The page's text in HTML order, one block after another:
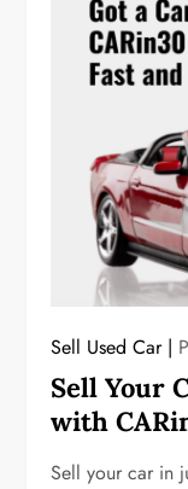
Sell Used Car
Sell Your
with
Sell your car in